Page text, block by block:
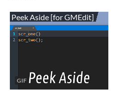
GIF
Peek Aside [for GMEdit]